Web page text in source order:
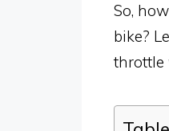
So,
bike?
throttle